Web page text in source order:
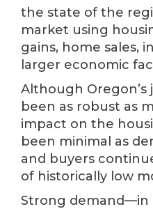
the state of the
market using
gains, home sales,
larger economic
Although Oregon’s
been as robust as
impact on the
been minimal as
and buyers
of historically low
Strong